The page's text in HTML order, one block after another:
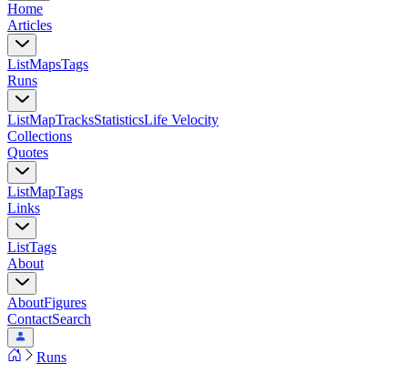
Home
Articles
ListMapsTags
Runs
ListMapTracksStatisticsLife Velocity
Collections
Quotes
ListMapTags
Links
ListTags
About
AboutFigures
ContactSearch
Runs